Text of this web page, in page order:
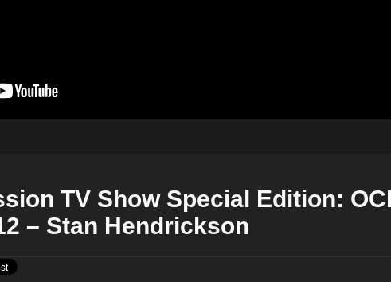
TV Show Special Edition: OCI
– Stan Hendrickson